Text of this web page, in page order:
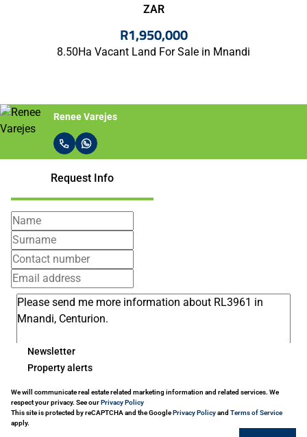
ZAR
R1,950,000
8.50Ha Vacant Land For Sale in Mnandi
Renee Varejes
Request Info
Newsletter
Property alerts
We will communicate real estate related marketing information and related services. We
respect your privacy. See ourPrivacy Policy
This site is protected by reCAPTCHA and the GooglePrivacy Policyand Terms of Service
apply.